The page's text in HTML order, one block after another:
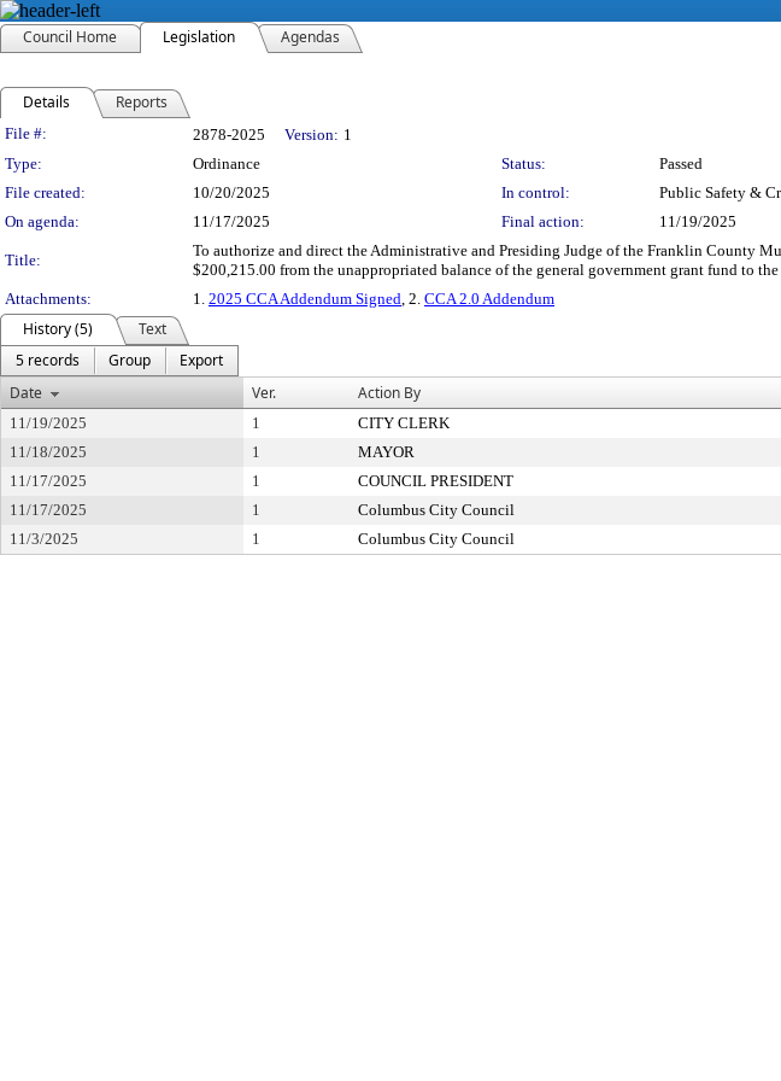
Council Home Legislation Agendas
Details Reports
Legislation Details
File #: 2878-2025 Version: 1
Type:
Ordinance Status:
Passed
File created:
10/20/2025 In control:
Public Safety &
On agenda:
11/17/2025 Final action: 11/19/2025
Title:
To authorize and direct the Administrative and Presiding Judge of the Franklin County
$200,215.00 from the unappropriated balance of the general government grant fund to
Attachments:
1. 2025 CCA Addendum Signed, 2. CCA 2.0 Addendum
History (5)
Text
5 records
Group
Export
Date
Ver. Action By
11/19/2025 1 CITY CLERK
11/18/2025
1 MAYOR
11/17/2025
1 COUNCIL PRESIDENT
11/17/2025
1 Columbus City Council
11/3/2025
1 Columbus City Council